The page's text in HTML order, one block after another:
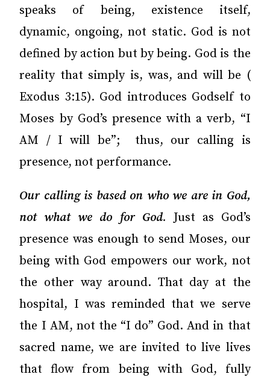
speaks of being, existence itself,
dynamic, ongoing, not static. God is not
defined by action but by being. God is the
reality that simply is, was, and will be (
Exodus 3:15). God introduces Godself to
Moses by God’s presence with a verb, “I
AM / I will be”; thus, our calling is
presence, not performance.
Our calling is based on who we are in God,
not what we do for God. Just as God’s
presence was enough to send Moses, our
being with God empowers our work, not
the other way around. That day at the
hospital, I was reminded that we serve
the I AM, not the “I do” God. And in that
sacred name, we are invited to live lives
that flow from being with God, fully